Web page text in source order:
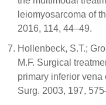
leiomyosarcoma of
2016, 114, 44–49.
Hollenbeck, S.T.;
M.F. Surgical
primary inferior vena
Surg. 2003, 197,